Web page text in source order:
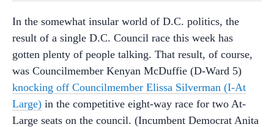
In the somewhat insular world of D.C. politics, the
result of a single D.C. Council race this week has
gotten plenty of people talking. That result, of course,
was Councilmember Kenyan McDuffie (D-Ward 5)
knocking off Councilmember Elissa Silverman (I-At
Large) in the competitive eight-way race for two At-
Large seats on the council. (Incumbent Democrat Anita